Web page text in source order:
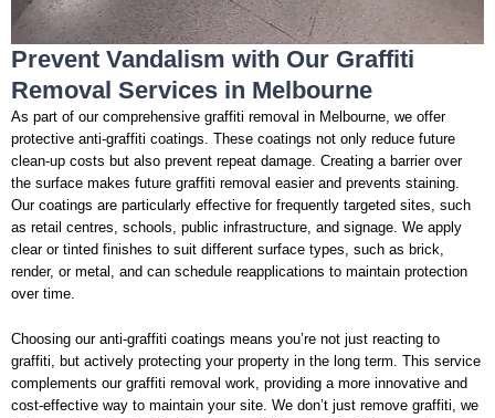
Prevent Vandalism with Our Graffiti
Removal Services in Melbourne
As part of our comprehensive graffiti removal in Melbourne, we offer
protective anti-graffiti coatings. These coatings not only reduce future
clean-up costs but also prevent repeat damage. Creating a barrier over
the surface makes future graffiti removal easier and prevents staining.
Our coatings are particularly effective for frequently targeted sites, such
as retail centres, schools, public infrastructure, and signage. We apply
clear or tinted finishes to suit different surface types, such as brick,
render, or metal, and can schedule reapplications to maintain protection
over time.
Choosing our anti-graffiti coatings means you’re not just reacting to
graffiti, but actively protecting your property in the long term. This service
complements our graffiti removal work, providing a more innovative and
cost-effective way to maintain your site. We don’t just remove graffiti, we